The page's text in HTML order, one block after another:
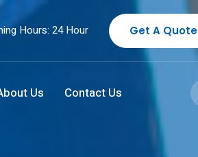
Hours: 24 Hour Get A Quote
Us Contact Us